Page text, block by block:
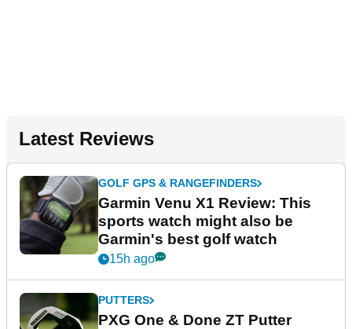
Latest Reviews
GOLF GPS & RANGEFINDERS
Garmin Venu X1 Review: This
sports watch might also be
Garmin's best golf watch
15h ago
PUTTERS
PXG One & Done ZT Putter